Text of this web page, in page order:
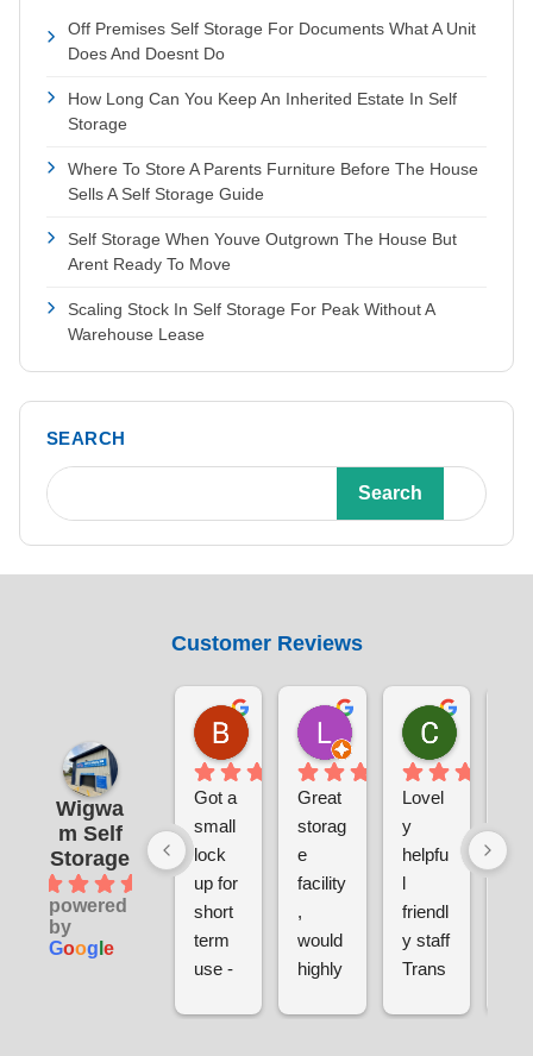
Off Premises Self Storage For Documents What A Unit
Does And Doesnt Do
How Long Can You Keep An Inherited Estate In Self
Storage
Where To Store A Parents Furniture Before The House
Sells A Self Storage Guide
Self Storage When Youve Outgrown The House But
Arent Ready To Move
Scaling Stock In Self Storage For Peak Without A
Warehouse Lease
SEARCH
Search
Customer Reviews
Wigwa
m Self
Storage
powered
by
Goog e
Benjamin Currie
1 day ago
Got a
small
lock
up for
short
term
use -
Laura Smith
5 days ago
Great
storag
e
facility
,
would
highly
Chris
1 week
Lovel
y
helpfu
l
friendl
y staff
Trans
e